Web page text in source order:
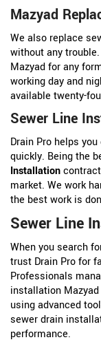
Mazyad
We also replace
without any
Mazyad for any
working day and
available twenty-
Sewer Line
Drain Pro helps
quickly. Being the
Installation
market. We work
the best work is
Sewer Line
When you search
trust Drain Pro for
Professionals
installation
using advanced
sewer drain
performance.